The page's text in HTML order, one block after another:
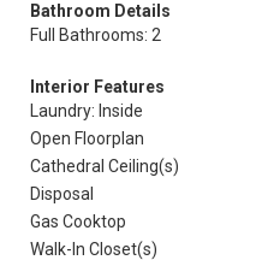
Bathroom Details
Full Bathrooms: 2
Interior Features
Laundry: Inside
Open Floorplan
Cathedral Ceiling(s)
Disposal
Gas Cooktop
Walk-In Closet(s)